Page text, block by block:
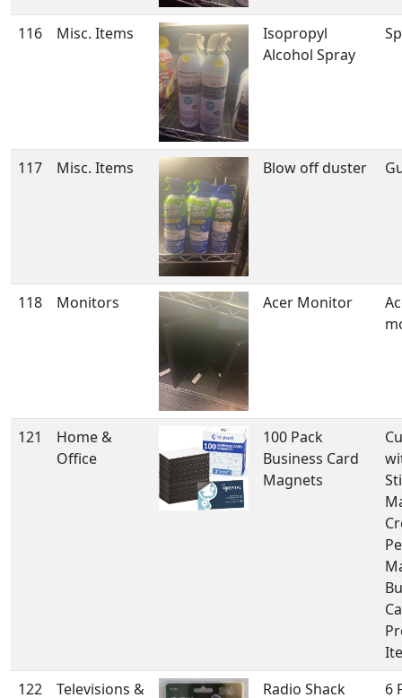
116 Misc. Items
Isopropyl
Alcohol Spray
117 Misc. Items Blow off duster
118 Monitors Acer Monitor
121
Home &
Office
100 Pack
Business Card
Magnets
122
Televisions &
Radio Shack
6